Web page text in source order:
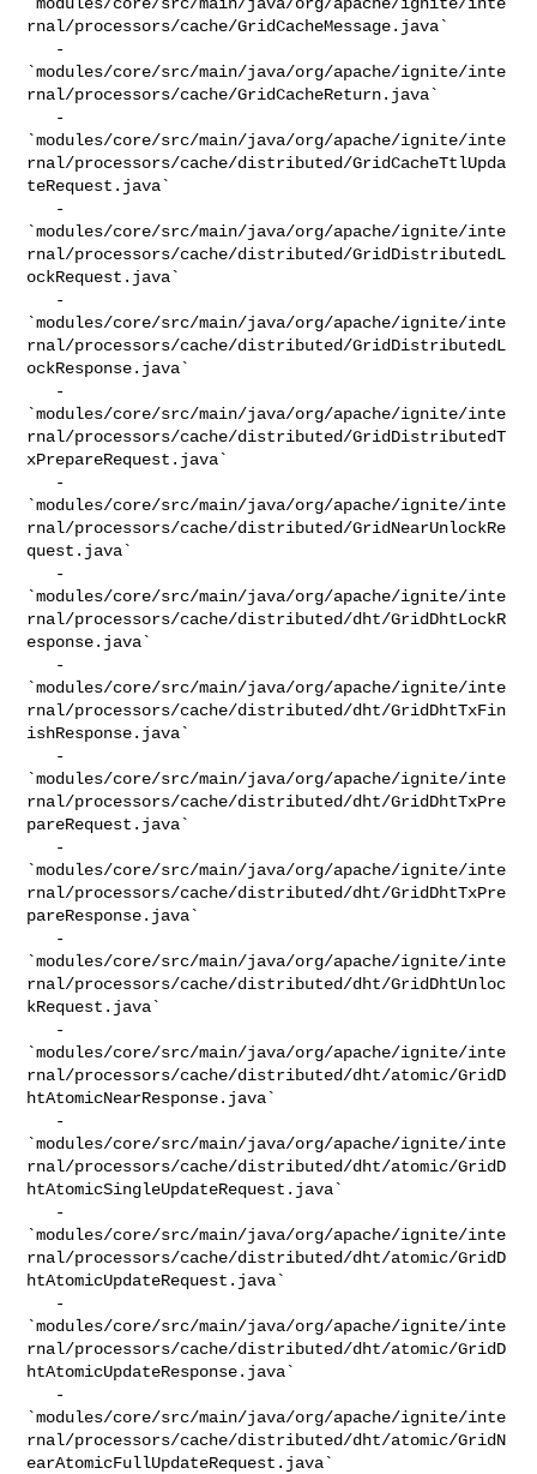
rnal/processors/cache/GridCacheMessage.java`
`modules/core/src/main/java/org/apache/ignite/inte
rnal/processors/cache/GridCacheReturn.java`
`modules/core/src/main/java/org/apache/ignite/inte
rnal/processors/cache/distributed/GridCacheTtlUpda
teRequest.java`
`modules/core/src/main/java/org/apache/ignite/inte
rnal/processors/cache/distributed/GridDistributedL
ockRequest.java`
`modules/core/src/main/java/org/apache/ignite/inte
rnal/processors/cache/distributed/GridDistributedL
ockResponse.java`
`modules/core/src/main/java/org/apache/ignite/inte
rnal/processors/cache/distributed/GridDistributedT
xPrepareRequest.java`
`modules/core/src/main/java/org/apache/ignite/inte
rnal/processors/cache/distributed/GridNearUnlockRe
quest.java`
`modules/core/src/main/java/org/apache/ignite/inte
rnal/processors/cache/distributed/dht/GridDhtLockR
esponse.java`
`modules/core/src/main/java/org/apache/ignite/inte
rnal/processors/cache/distributed/dht/GridDhtTxFin
ishResponse.java`
`modules/core/src/main/java/org/apache/ignite/inte
rnal/processors/cache/distributed/dht/GridDhtTxPre
pareRequest.java`
`modules/core/src/main/java/org/apache/ignite/inte
rnal/processors/cache/distributed/dht/GridDhtTxPre
pareResponse.java`
`modules/core/src/main/java/org/apache/ignite/inte
rnal/processors/cache/distributed/dht/GridDhtUnloc
kRequest.java`
`modules/core/src/main/java/org/apache/ignite/inte
rnal/processors/cache/distributed/dht/atomic/GridD
htAtomicNearResponse.java`
`modules/core/src/main/java/org/apache/ignite/inte
rnal/processors/cache/distributed/dht/atomic/GridD
htAtomicSingleUpdateRequest.java`
`modules/core/src/main/java/org/apache/ignite/inte
rnal/processors/cache/distributed/dht/atomic/GridD
htAtomicUpdateRequest.java`
`modules/core/src/main/java/org/apache/ignite/inte
rnal/processors/cache/distributed/dht/atomic/GridD
htAtomicUpdateResponse.java`
`modules/core/src/main/java/org/apache/ignite/inte
rnal/processors/cache/distributed/dht/atomic/GridN
earAtomicFullUpdateRequest.java`